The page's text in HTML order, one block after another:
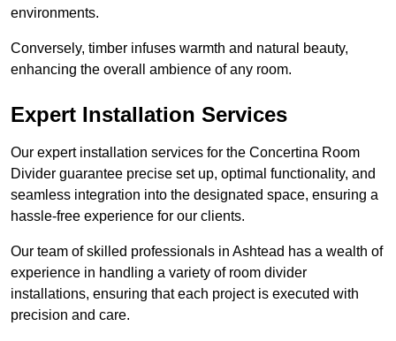
environments.
Conversely, timber infuses warmth and natural beauty,
enhancing the overall ambience of any room.
Expert Installation Services
Our expert installation services for the Concertina Room
Divider guarantee precise set up, optimal functionality, and
seamless integration into the designated space, ensuring a
hassle-free experience for our clients.
Our team of skilled professionals in Ashtead has a wealth of
experience in handling a variety of room divider
installations, ensuring that each project is executed with
precision and care.